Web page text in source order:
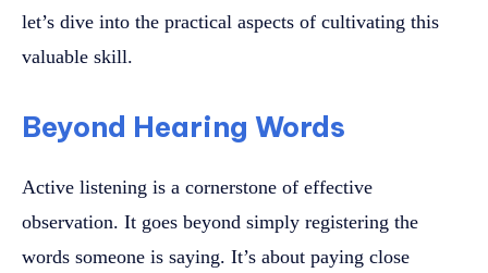
let’s dive into the practical aspects of cultivating this
valuable skill.
Beyond Hearing Words
Active listening is a cornerstone of effective
observation. It goes beyond simply registering the
words someone is saying. It’s about paying close